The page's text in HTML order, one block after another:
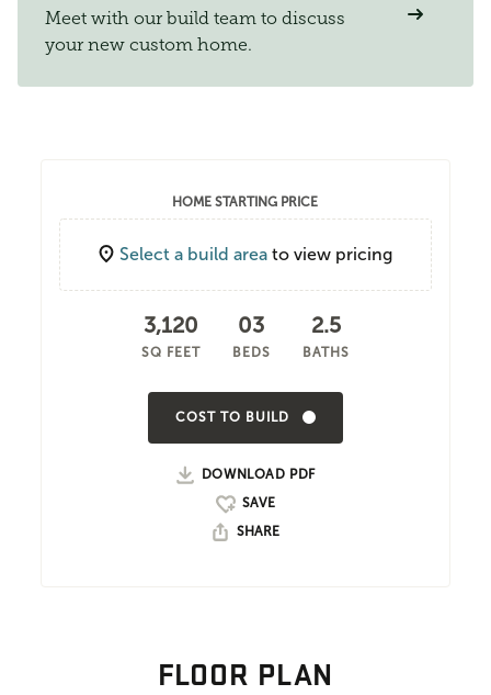
Meet with our build team to discuss
your new custom home.
HOME STARTING PRICE
Select a build area to view pricing
3,120
SQ FEET
03
BEDS
2.5
BATHS
COST TO BUILD
DOWNLOAD PDF
SHARE
FLOOR PLAN